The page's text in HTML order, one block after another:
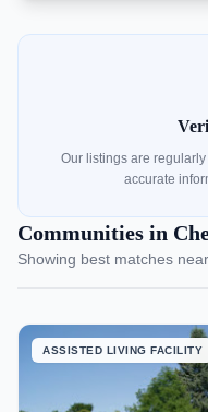
Our listings are
accurate
Communities in
Showing best matches
ASSISTED LIVING FACILITY